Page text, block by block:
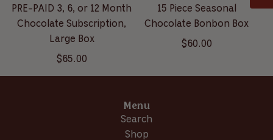
PRE-PAID 3, 6, or 12 Month
Chocolate Subscription,
Large Box
$65.00
15 Piece Seasonal
Chocolate Bonbon Box
$60.00
Menu
Search
Shop